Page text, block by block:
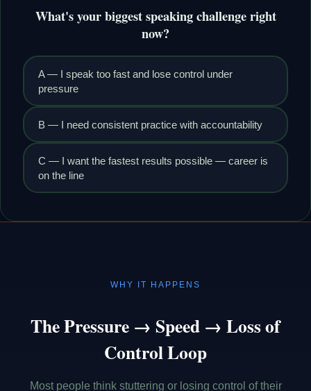
What's your biggest speaking challenge right
now?
A — I speak too fast and lose control under
pressure
B — I need consistent practice with accountability
C — I want the fastest results possible — career is
on the line
WHY IT HAPPENS
The Pressure → Speed → Loss of
Control Loop
Most people think stuttering or losing control of their